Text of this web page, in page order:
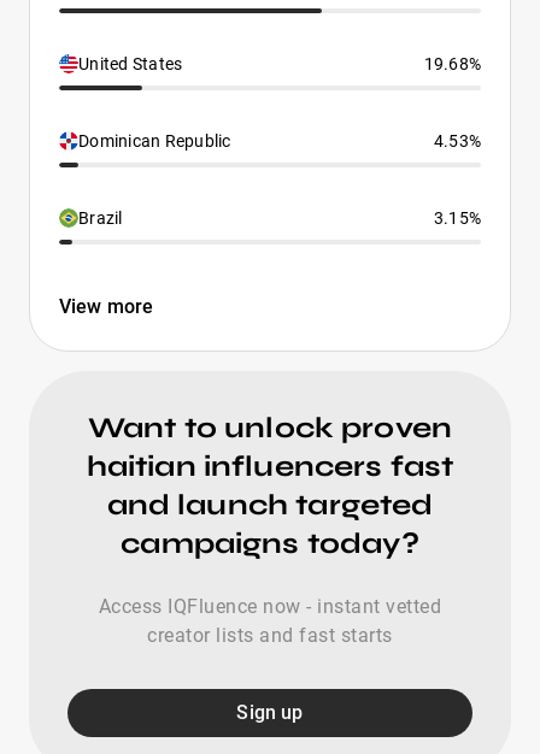
United States 19.68%
Dominican Republic 4.53%
Brazil 3.15%
View more
Want to unlock proven
haitian influencers fast
and launch targeted
campaigns today?
Access IQFluence now - instant vetted
creator lists and fast starts
Sign up